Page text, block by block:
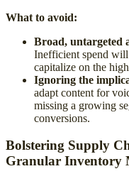
What to avoid:
Broad, untargeted
Inefficient spend
capitalize on the
Ignoring the
adapt content for
missing a growing
conversions.
Bolstering Supply
Granular Inventory